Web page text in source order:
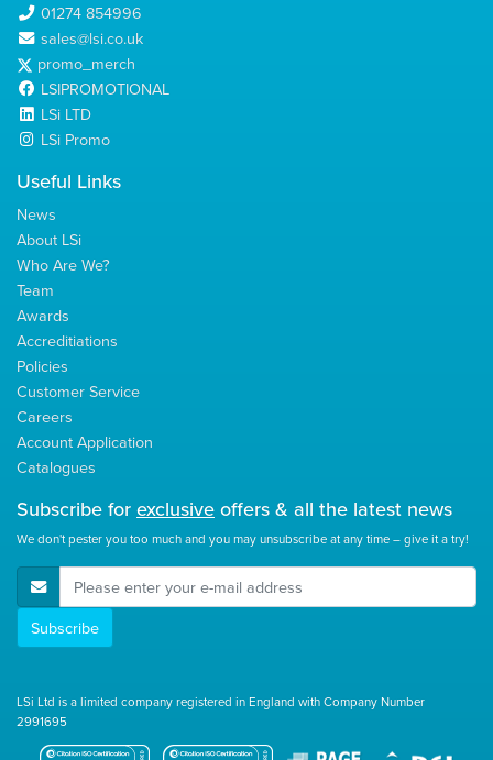
01274 854996
sales@lsi.co.uk
promo_merch
LSIPROMOTIONAL
LSi LTD
LSi Promo
Useful Links
News
About LSi
Who Are We?
Team
Awards
Accreditiations
Policies
Customer Service
Careers
Account Application
Catalogues
Subscribe for exclusive offers & all the latest news
We don't pester you too much and you may unsubscribe at any time – give it a try!
E-Mail Address
Subscribe
LSi Ltd is a limited company registered in England with Company Number
2991695